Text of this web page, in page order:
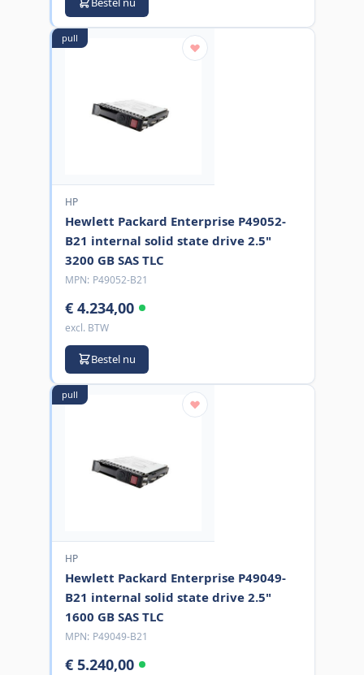
pull
HP
Hewlett Packard Enterprise P49052-
B21 internal solid state drive 2.5"
3200 GB SAS TLC
MPN: P49052-B21
€ 4.234,00
excl. BTW
Bestel nu
pull
HP
Hewlett Packard Enterprise P49049-
B21 internal solid state drive 2.5"
1600 GB SAS TLC
MPN: P49049-B21
€ 5.240,00